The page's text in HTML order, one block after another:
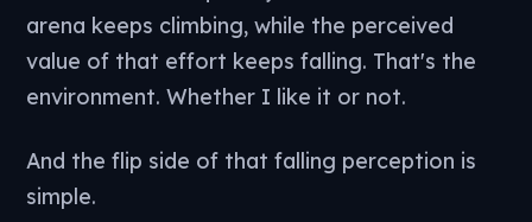
arena keeps climbing, while the perceived
value of that effort keeps falling. That's the
environment. Whether I like it or not.
And the flip side of that falling perception is
simple.